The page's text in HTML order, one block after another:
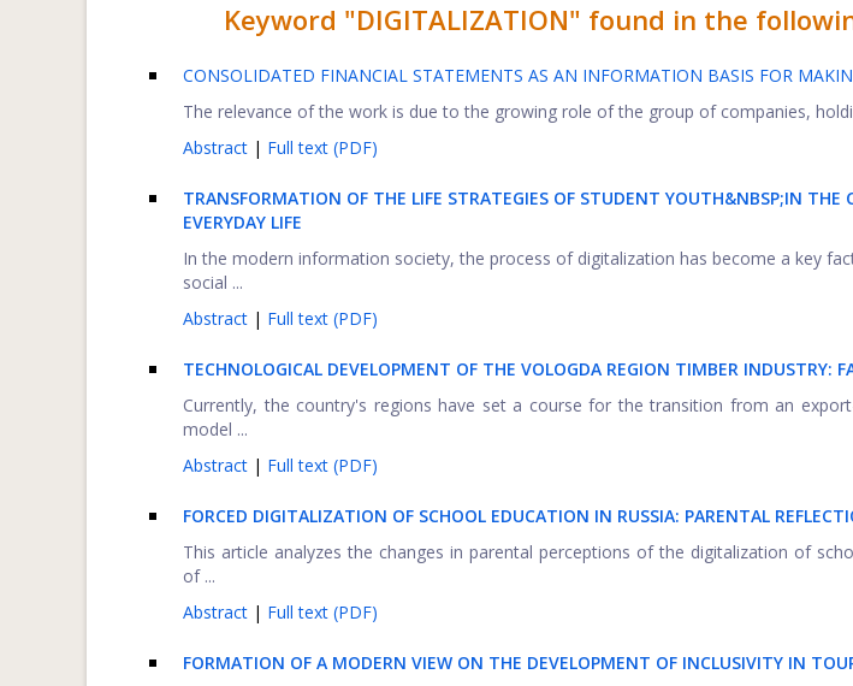
Keyword "DIGITALIZATION" found in the
CONSOLIDATED FINANCIAL STATEMENTS AS AN INFORMATION BASIS FOR
The relevance of the work is due to the growing role of the group of companies,
Abstract | Full text (PDF)
TRANSFORMATION OF THE LIFE STRATEGIES OF STUDENT YOUTH&NBSP;IN THE
EVERYDAY LIFE
In the modern information society, the process of digitalization has become a key
social ...
Abstract | Full text (PDF)
TECHNOLOGICAL DEVELOPMENT OF THE VOLOGDA REGION TIMBER INDUSTRY:
Currently, the country's regions have set a course for the transition from an
model ...
Abstract | Full text (PDF)
FORCED DIGITALIZATION OF SCHOOL EDUCATION IN RUSSIA: PARENTAL
This article analyzes the changes in parental perceptions of the digitalization of
of ...
Abstract | Full text (PDF)
FORMATION OF A MODERN VIEW ON THE DEVELOPMENT OF INCLUSIVITY IN